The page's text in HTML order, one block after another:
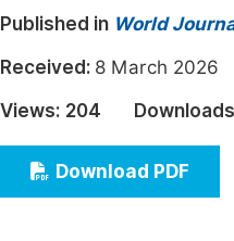
Education
Economics &
Humanities & Social
Multidisciplinary
Published in World
Received: 8 March 2026
Views: 204
Download PDF